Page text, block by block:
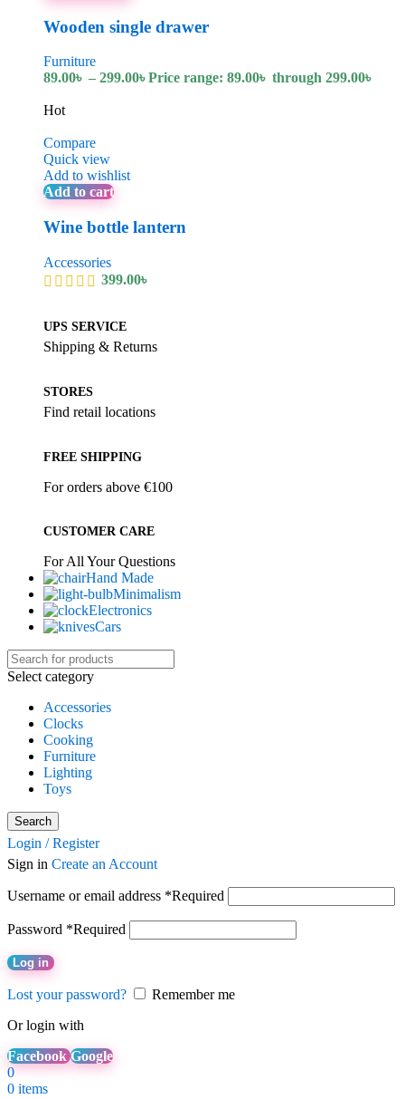
Wooden single drawer
Furniture
89.00৳ – 299.00৳Price range: 89.00৳ through 299.00৳
Hot
Compare
Quick view
Add to wishlist
Add to cart
Wine bottle lantern
Accessories
399.00৳
UPS SERVICE
Shipping & Returns
STORES
Find retail locations
FREE SHIPPING
For orders above €100
CUSTOMER CARE
For All Your Questions
Hand Made
Minimalism
Electronics
Cars
Select category
Accessories
Clocks
Cooking
Furniture
Lighting
Toys
Search
Login / Register
Sign in Create an Account
Username or email address *Required
Password *Required
Log in
Lost your password?
Remember me
Or login with
FacebookGoogle
0
0 items